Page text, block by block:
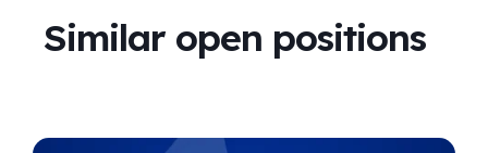
Similar open positions